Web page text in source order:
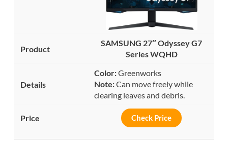
SAMSUNG 27″ Odyssey G7
Series WQHD
Color:Greenworks
Note:Can move freely while
clearing leaves and debris.
Check Price